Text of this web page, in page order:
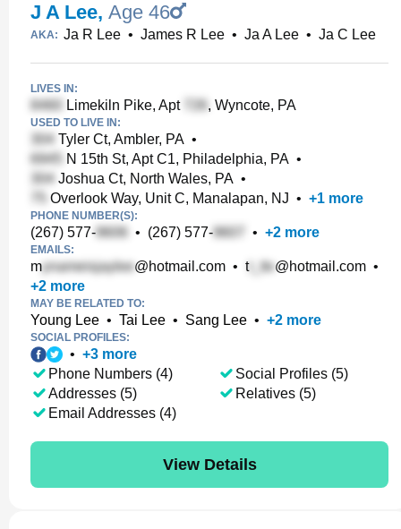
J A Lee, Age 46
AKA: Ja R Lee • James R Lee • Ja A Lee • Ja C Lee
LIVES IN:
Limekiln Pike, Apt , Wyncote, PA
USED TO LIVE IN:
Tyler Ct, Ambler, PA •
N 15th St, Apt C1, Philadelphia, PA •
Joshua Ct, North Wales, PA •
Overlook Way, Unit C, Manalapan, NJ • +1 more
PHONE NUMBER(S):
(267) 577- • (267) 577- • +2 more
EMAILS:
m @hotmail.com • t @hotmail.com •
+2 more
MAY BE RELATED TO:
Young Lee • Tai Lee • Sang Lee • +2 more
SOCIAL PROFILES:
• +3 more
Phone Numbers (4)
Addresses (5)
Email Addresses (4)
Social Profiles (5)
Relatives (5)
View Details